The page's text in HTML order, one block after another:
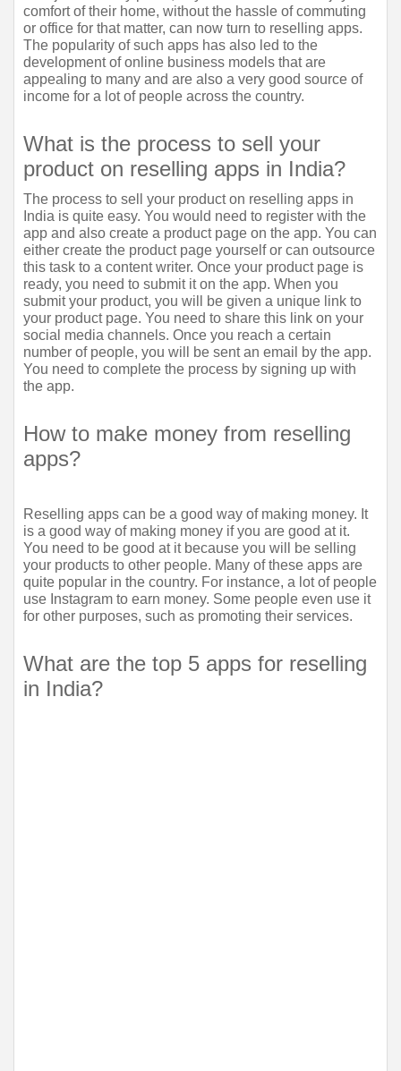
comfort of their home, without the hassle of commuting
or office for that matter, can now turn to reselling apps.
The popularity of such apps has also led to the
development of online business models that are
appealing to many and are also a very good source of
income for a lot of people across the country.
What is the process to sell your
product on reselling apps in India?
The process to sell your product on reselling apps in
India is quite easy. You would need to register with the
app and also create a product page on the app. You can
either create the product page yourself or can outsource
this task to a content writer. Once your product page is
ready, you need to submit it on the app. When you
submit your product, you will be given a unique link to
your product page. You need to share this link on your
social media channels. Once you reach a certain
number of people, you will be sent an email by the app.
You need to complete the process by signing up with
the app.
How to make money from reselling
apps?
Reselling apps can be a good way of making money. It
is a good way of making money if you are good at it.
You need to be good at it because you will be selling
your products to other people. Many of these apps are
quite popular in the country. For instance, a lot of people
use Instagram to earn money. Some people even use it
for other purposes, such as promoting their services.
What are the top 5 apps for reselling
in India?